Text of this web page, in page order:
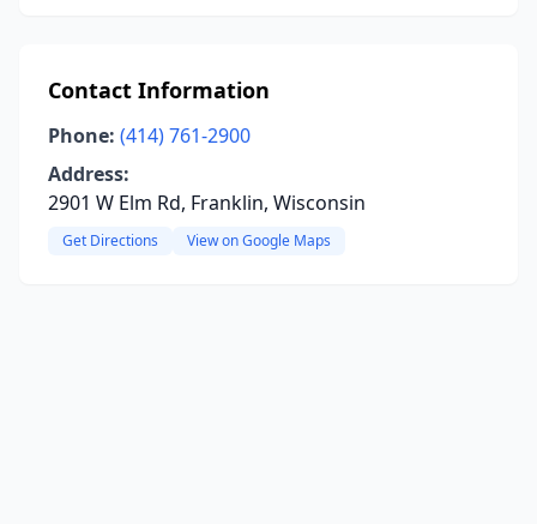
Contact Information
Phone: (414) 761-2900
Address:
2901 W Elm Rd, Franklin, Wisconsin
Get Directions View on Google Maps